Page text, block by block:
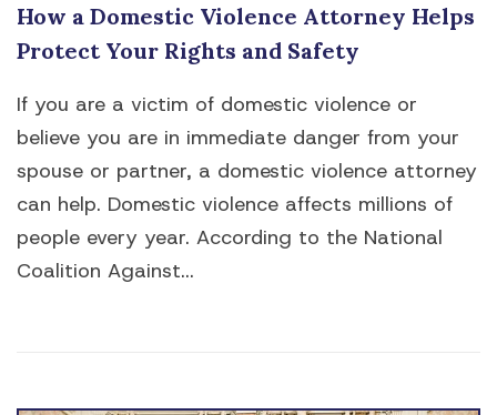
How a Domestic Violence Attorney Helps
Protect Your Rights and Safety
If you are a victim of domestic violence or
believe you are in immediate danger from your
spouse or partner, a domestic violence attorney
can help. Domestic violence affects millions of
people every year. According to the National
Coalition Against...